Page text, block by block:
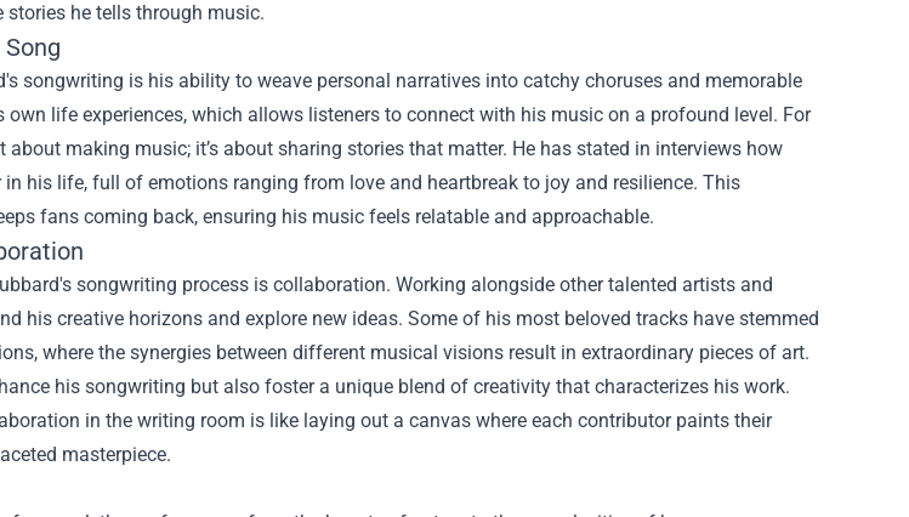
stories he tells through music.
songwriting is his ability to weave personal narratives into catchy choruses and memorable
own life experiences, which allows listeners to connect with his music on a profound level. For
making music; it’s about sharing stories that matter. He has stated in interviews how
in his life, full of emotions ranging from love and heartbreak to joy and resilience. This
fans coming back, ensuring his music feels relatable and approachable.
songwriting process is collaboration. Working alongside other talented artists and
his creative horizons and explore new ideas. Some of his most beloved tracks have stemmed
where the synergies between different musical visions result in extraordinary pieces of art.
his songwriting but also foster a unique blend of creativity that characterizes his work.
in the writing room is like laying out a canvas where each contributor paints their
masterpiece.